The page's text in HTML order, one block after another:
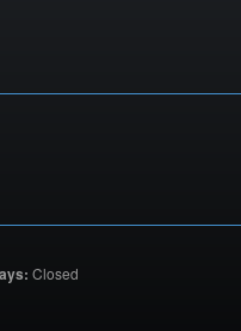
Closed